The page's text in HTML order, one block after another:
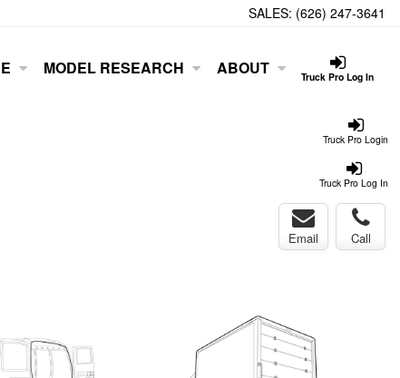
SALES: (626) 247-3641
Truck Pro Log In
MODEL RESEARCH ABOUT
Truck Pro Login
Truck Pro Log In
Email Call